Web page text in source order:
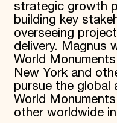
strategic growth
building key
overseeing
delivery. Magnus
World
New York and
pursue the global
World
other worldwide